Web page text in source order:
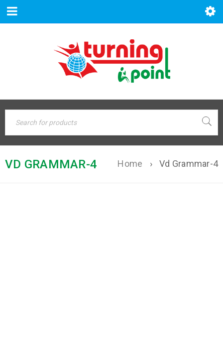
VD GRAMMAR-4 Home › Vd Grammar-4